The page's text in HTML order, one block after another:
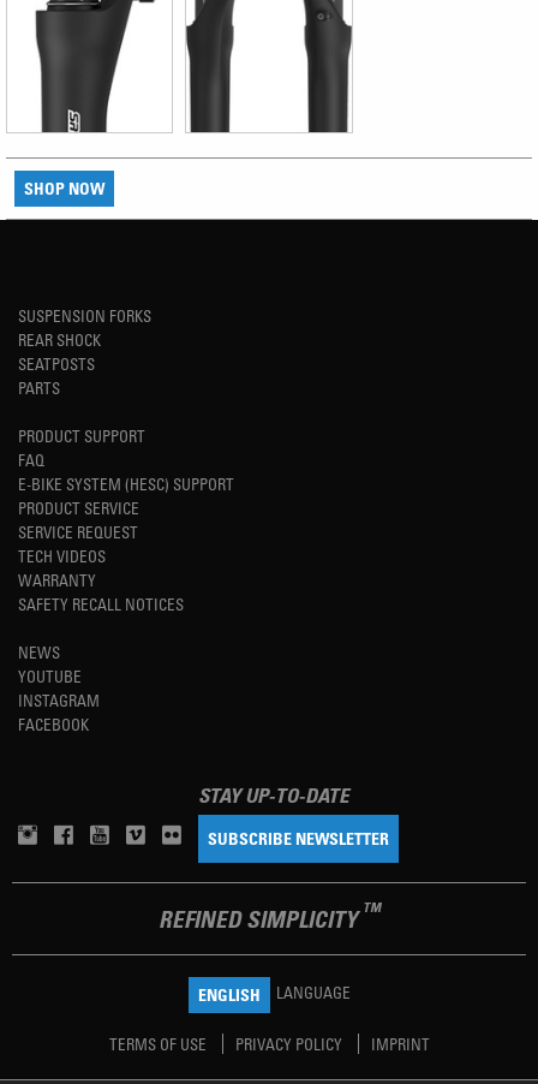
SHOP NOW
SUSPENSION FORKS
REAR SHOCK
SEATPOSTS
PARTS
PRODUCT SUPPORT
FAQ
E-BIKE SYSTEM (HESC) SUPPORT
PRODUCT SERVICE
SERVICE REQUEST
TECH VIDEOS
WARRANTY
SAFETY RECALL NOTICES
NEWS
YOUTUBE
INSTAGRAM
FACEBOOK
STAY UP-TO-DATE
SUBSCRIBE NEWSLETTER
REFINED SIMPLICITY TM
ENGLISH LANGUAGE
TERMS OF USE PRIVACY POLICY IMPRINT